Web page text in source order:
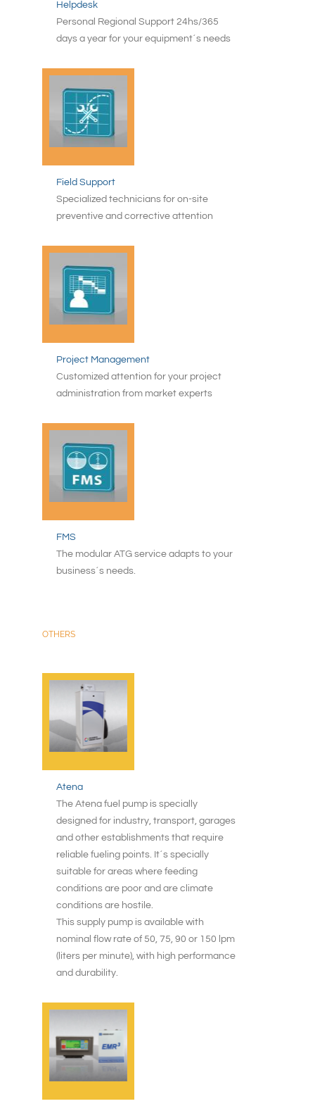
Helpdesk
Personal Regional Support 24hs/365
days a year for your equipment´s needs
Field Support
Specialized technicians for on-site
preventive and corrective attention
Project Management
Customized attention for your project
administration from market experts
FMS
The modular ATG service adapts to your
business´s needs.
OTHERS
Atena
The Atena fuel pump is specially
designed for industry, transport, garages
and other establishments that require
reliable fueling points. It´s specially
suitable for areas where feeding
conditions are poor and are climate
conditions are hostile.
This supply pump is available with
nominal flow rate of 50, 75, 90 or 150 lpm
(liters per minute), with high performance
and durability.